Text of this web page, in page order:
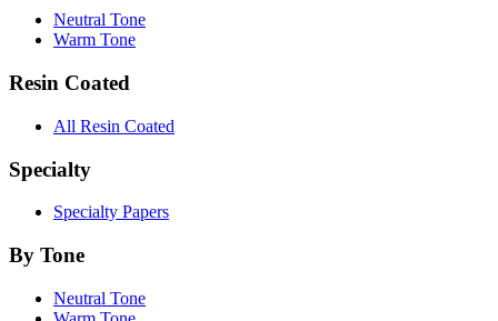
Neutral Tone
Warm Tone
Resin Coated
All Resin Coated
Specialty
Specialty Papers
By Tone
Neutral Tone